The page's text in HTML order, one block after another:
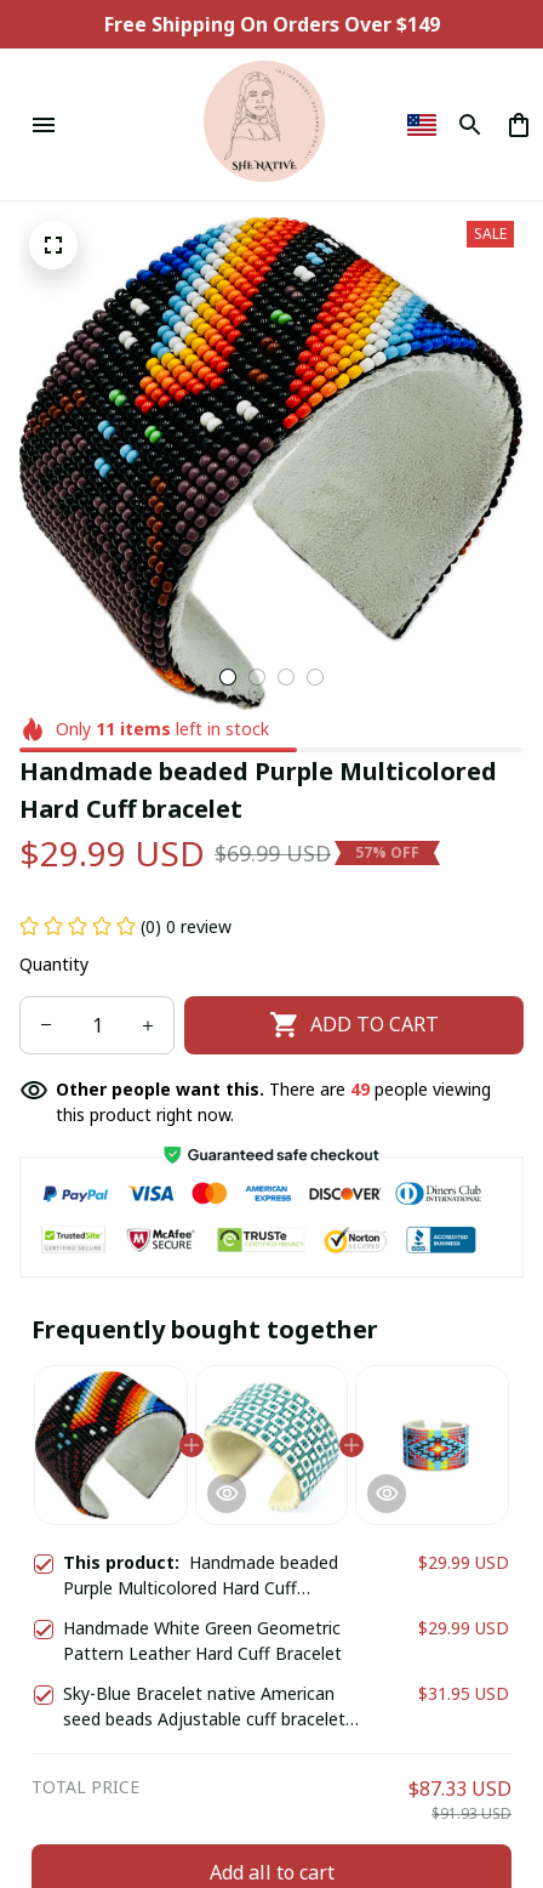
Free Shipping On Orders Over $149
SALE
Only 11 items left in stock
Handmade beaded Purple Multicolored
Hard Cuff bracelet
$29.99 USD $69.99 USD 57% OFF
(0) 0 review
Quantity
ADD TO CART
Other people want this. There are 49people viewing
this product right now.
Frequently bought together
This product: Handmade beaded
Purple Multicolored Hard Cuff
$29.99 USD
Handmade White Green Geometric
Pattern Leather Hard Cuff Bracelet
$29.99 USD
Sky-Blue Bracelet native American
seed beads Adjustable cuff bracelet
$31.95 USD
TOTAL PRICE $87.33 USD
$91.93 USD
Add all to cart